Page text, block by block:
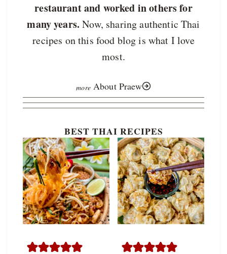
restaurant and worked in others for
many years. Now, sharing authentic Thai
recipes on this food blog is what I love
most.
About Praew
BEST THAI RECIPES